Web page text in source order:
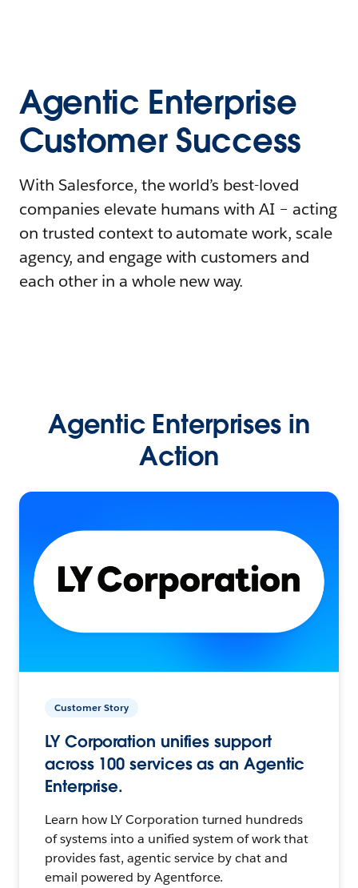
Agentic Enterprise
Customer Success
With Salesforce, the world’s best-loved
companies elevate humans with AI – acting
on trusted context to automate work, scale
agency, and engage with customers and
each other in a whole new way.
Agentic Enterprises in
Action
Customer Story
LY Corporation unifies support
across 100 services as an Agentic
Enterprise.
Learn how LY Corporation turned hundreds
of systems into a unified system of work that
provides fast, agentic service by chat and
email powered by Agentforce.